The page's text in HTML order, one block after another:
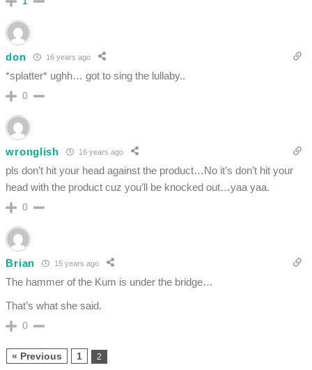
don 16 years ago
*splatter* ughh… got to sing the lullaby..
0
wronglish 16 years ago
pls don’t hit your head against the product…No it’s don’t hit your
head with the product cuz you’ll be knocked out…yaa yaa.
0
Brian 15 years ago
The hammer of the Kum is under the bridge…
That’s what she said.
0
« Previous 1 2